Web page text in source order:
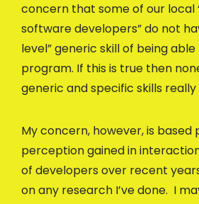
concern that some of our local
software developers” do not
level” generic skill of being
program. If this is true then
generic and specific skills
My concern, however, is based
perception gained in
of developers over recent
on any research I’ve done. I